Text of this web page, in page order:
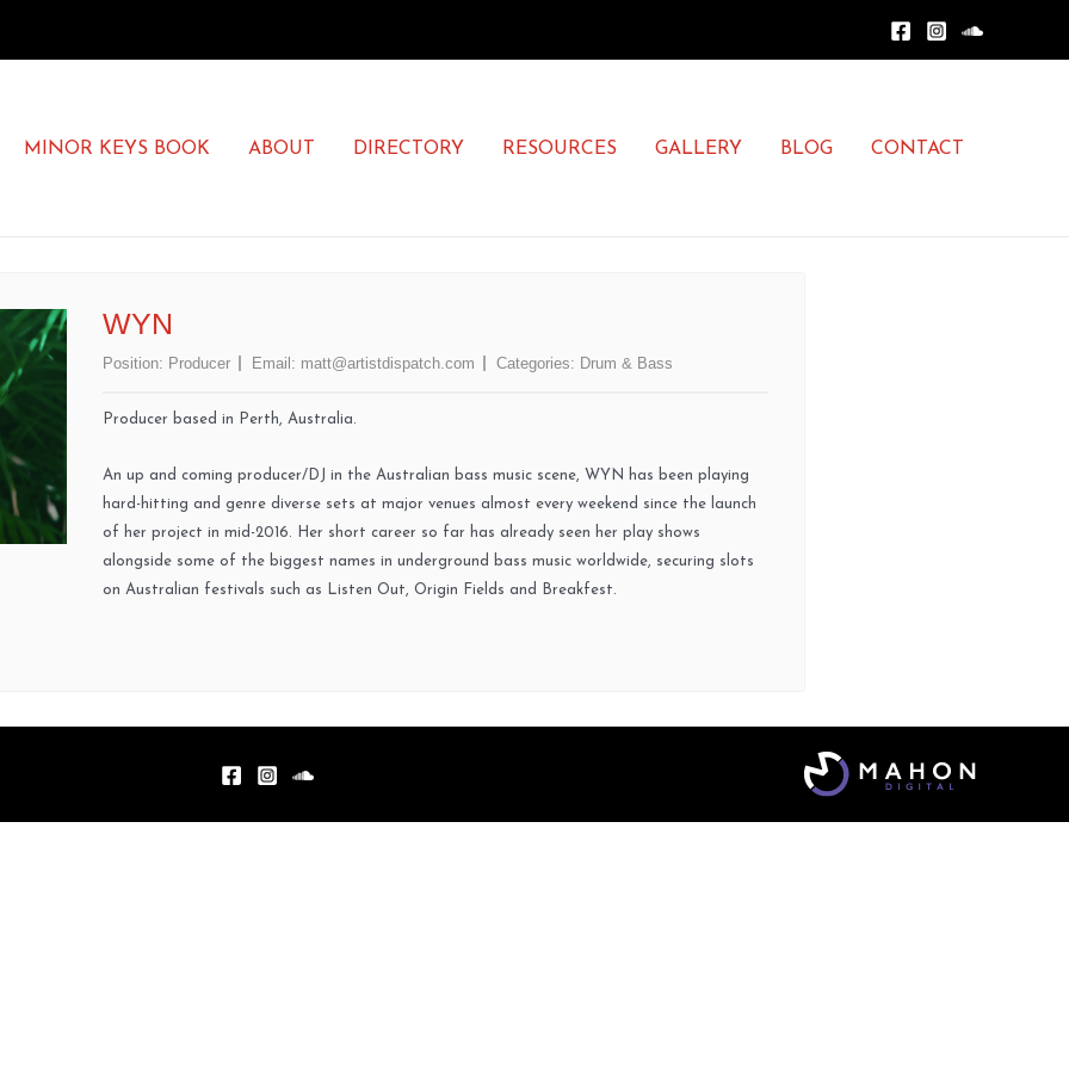
MINOR KEYS BOOK ABOUT DIRECTORY RESOURCES GALLERY BLOG CONTACT
WYN
Position: Producer Email: matt@artistdispatch.com Categories: Drum & Bass
Producer based in Perth, Australia.
An up and coming producer/DJ in the Australian bass music scene, WYN has been playing
hard-hitting and genre diverse sets at major venues almost every weekend since the launch
of her project in mid-2016. Her short career so far has already seen her play shows
alongside some of the biggest names in underground bass music worldwide, securing slots
on Australian festivals such as Listen Out, Origin Fields and Breakfest.